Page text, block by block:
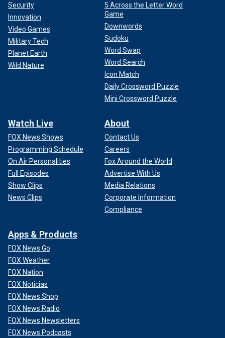
Security
Innovation
Video Games
Military Tech
Planet Earth
Wild Nature
5 Across the Letter Word
Game
Downwords
Sudoku
Word Swap
Word Search
Icon Match
Daily Crossword Puzzle
Mini Crossword Puzzle
Watch Live
FOX News Shows
Programming Schedule
On Air Personalities
Full Episodes
Show Clips
News Clips
About
Contact Us
Careers
Fox Around the World
Advertise With Us
Media Relations
Corporate Information
Compliance
Apps & Products
FOX News Go
FOX Weather
FOX Nation
FOX Noticias
FOX News Shop
FOX News Radio
FOX News Newsletters
FOX News Podcasts